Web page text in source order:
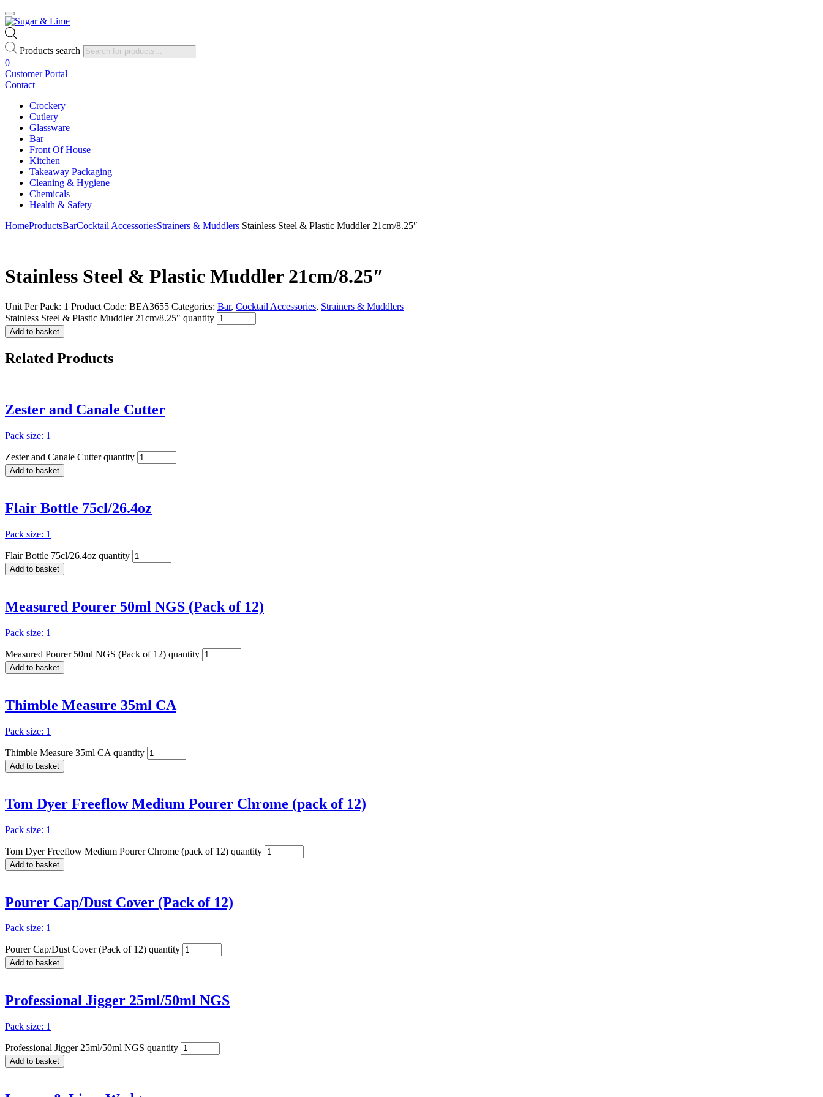
Products search
0
Customer Portal
Contact
Crockery
Cutlery
Glassware
Bar
Front Of House
Kitchen
Takeaway Packaging
Cleaning & Hygiene
Chemicals
Health & Safety
HomeProductsBarCocktail AccessoriesStrainers & Muddlers Stainless Steel & Plastic Muddler 21cm/8.25″
Stainless Steel & Plastic Muddler 21cm/8.25″
Unit Per Pack: 1 Product Code: BEA3655 Categories: Bar, Cocktail Accessories, Strainers & Muddlers
Stainless Steel & Plastic Muddler 21cm/8.25" quantity
Add to basket
Related Products
Zester and Canale Cutter
Pack size: 1
Zester and Canale Cutter quantity
Add to basket
Flair Bottle 75cl/26.4oz
Pack size: 1
Flair Bottle 75cl/26.4oz quantity
Add to basket
Measured Pourer 50ml NGS (Pack of 12)
Pack size: 1
Measured Pourer 50ml NGS (Pack of 12) quantity
Add to basket
Thimble Measure 35ml CA
Pack size: 1
Thimble Measure 35ml CA quantity
Add to basket
Tom Dyer Freeflow Medium Pourer Chrome (pack of 12)
Pack size: 1
Tom Dyer Freeflow Medium Pourer Chrome (pack of 12) quantity
Add to basket
Pourer Cap/Dust Cover (Pack of 12)
Pack size: 1
Pourer Cap/Dust Cover (Pack of 12) quantity
Add to basket
Professional Jigger 25ml/50ml NGS
Pack size: 1
Professional Jigger 25ml/50ml NGS quantity
Add to basket